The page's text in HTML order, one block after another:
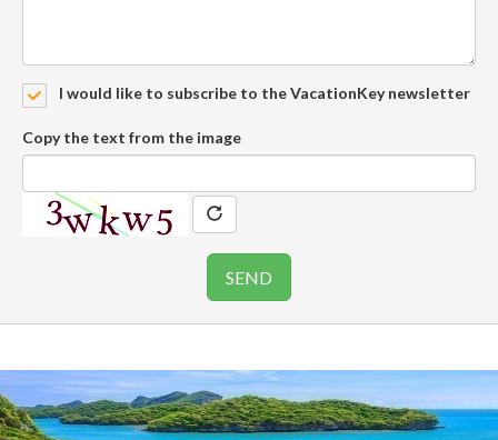
I would like to subscribe to the VacationKey newsletter
Copy the text from the image